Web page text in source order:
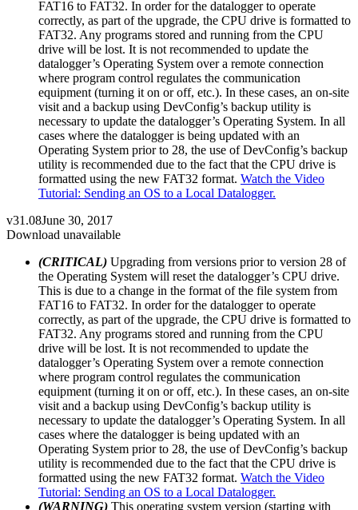
FAT16 to FAT32. In order for the datalogger to operate
correctly, as part of the upgrade, the CPU drive is formatted to
FAT32. Any programs stored and running from the CPU
drive will be lost. It is not recommended to update the
datalogger’s Operating System over a remote connection
where program control regulates the communication
equipment (turning it on or off, etc.). In these cases, an on-site
visit and a backup using DevConfig’s backup utility is
necessary to update the datalogger’s Operating System. In all
cases where the datalogger is being updated with an
Operating System prior to 28, the use of DevConfig’s backup
utility is recommended due to the fact that the CPU drive is
formatted using the new FAT32 format. Watch the Video
Tutorial: Sending an OS to a Local Datalogger.
v31.08June 30, 2017
Download unavailable
(CRITICAL) Upgrading from versions prior to version 28 of
the Operating System will reset the datalogger’s CPU drive.
This is due to a change in the format of the file system from
FAT16 to FAT32. In order for the datalogger to operate
correctly, as part of the upgrade, the CPU drive is formatted to
FAT32. Any programs stored and running from the CPU
drive will be lost. It is not recommended to update the
datalogger’s Operating System over a remote connection
where program control regulates the communication
equipment (turning it on or off, etc.). In these cases, an on-site
visit and a backup using DevConfig’s backup utility is
necessary to update the datalogger’s Operating System. In all
cases where the datalogger is being updated with an
Operating System prior to 28, the use of DevConfig’s backup
utility is recommended due to the fact that the CPU drive is
formatted using the new FAT32 format. Watch the Video
Tutorial: Sending an OS to a Local Datalogger.
(WARNING) This operating system version (starting with